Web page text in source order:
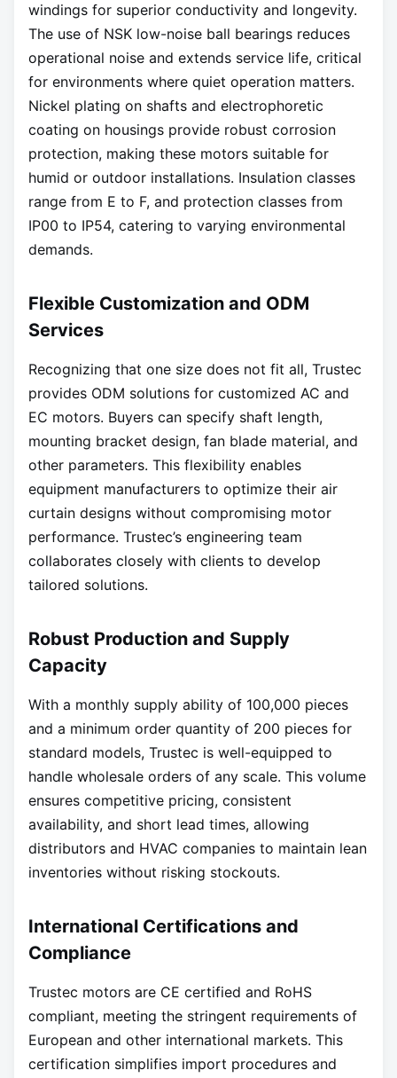
windings for superior conductivity and longevity.
The use of NSK low-noise ball bearings reduces
operational noise and extends service life, critical
for environments where quiet operation matters.
Nickel plating on shafts and electrophoretic
coating on housings provide robust corrosion
protection, making these motors suitable for
humid or outdoor installations. Insulation classes
range from E to F, and protection classes from
IP00 to IP54, catering to varying environmental
demands.
Flexible Customization and ODM
Services
Recognizing that one size does not fit all, Trustec
provides ODM solutions for customized AC and
EC motors. Buyers can specify shaft length,
mounting bracket design, fan blade material, and
other parameters. This flexibility enables
equipment manufacturers to optimize their air
curtain designs without compromising motor
performance. Trustec’s engineering team
collaborates closely with clients to develop
tailored solutions.
Robust Production and Supply
Capacity
With a monthly supply ability of 100,000 pieces
and a minimum order quantity of 200 pieces for
standard models, Trustec is well-equipped to
handle wholesale orders of any scale. This volume
ensures competitive pricing, consistent
availability, and short lead times, allowing
distributors and HVAC companies to maintain lean
inventories without risking stockouts.
International Certifications and
Compliance
Trustec motors are CE certified and RoHS
compliant, meeting the stringent requirements of
European and other international markets. This
certification simplifies import procedures and